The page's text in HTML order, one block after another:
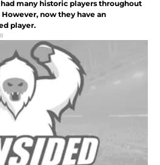
many historic players throughout
now they have an
player.